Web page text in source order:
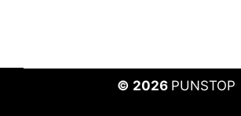
© 2026 PUNSTOP